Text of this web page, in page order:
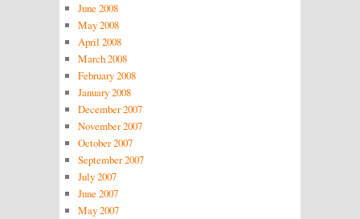
June 2008
May 2008
April 2008
March 2008
February 2008
January 2008
December 2007
November 2007
October 2007
September 2007
July 2007
June 2007
May 2007